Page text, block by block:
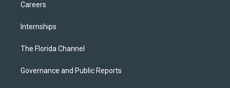
Careers
Internships
The Florida Channel
Governance and Public Reports